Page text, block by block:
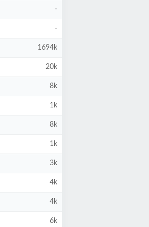
-
-
1694k
20k
8k
1k
8k
1k
3k
4k
4k
6k